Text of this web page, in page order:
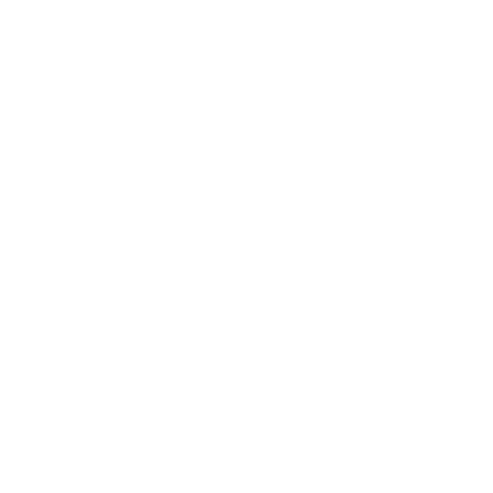
network that processes payments between countries.
dedicated SWIFT/BIC code for each branch.
with “XXX”, you’re looking at the SWIFT/BIC code
manage your recipient's account, and simply reverse the
the transaction.